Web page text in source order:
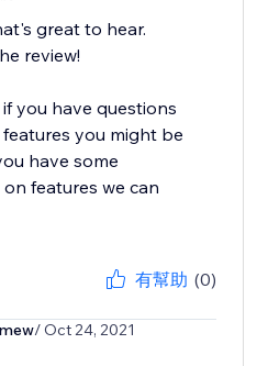
great to hear.
review!
you have questions
you might be
have some
features we can
有幫助 (0)
/ Oct 24, 2021